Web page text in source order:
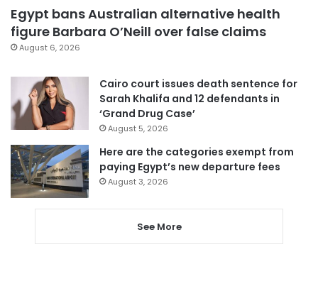
Egypt bans Australian alternative health
figure Barbara O’Neill over false claims
August 6, 2026
Cairo court issues death sentence for
Sarah Khalifa and 12 defendants in
‘Grand Drug Case’
August 5, 2026
Here are the categories exempt from
paying Egypt’s new departure fees
August 3, 2026
See More